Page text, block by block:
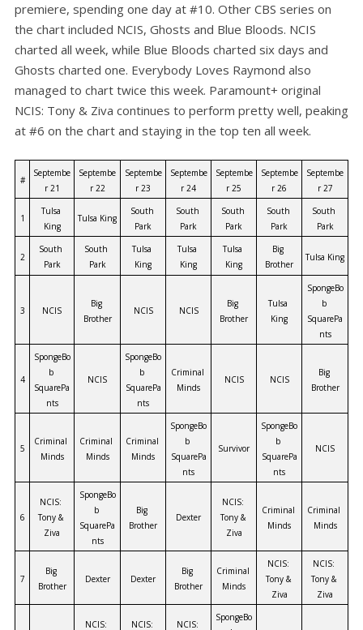
premiere, spending one day at #10. Other CBS series on
the chart included NCIS, Ghosts and Blue Bloods. NCIS
charted all week, while Blue Bloods charted six days and
Ghosts charted one. Everybody Loves Raymond also
managed to chart twice this week. Paramount+ original
NCIS: Tony & Ziva continues to perform pretty well, peaking
at #6 on the chart and staying in the top ten all week.
#
Septembe
r 21
Septembe
r 22
Septembe
r 23
Septembe
r 24
Septembe
r 25
Septembe
r 26
Septembe
r 27
1
Tulsa
King
Tulsa King
South
Park
South
Park
South
Park
South
Park
South
Park
2
South
Park
South
Park
Tulsa
King
Tulsa
King
Tulsa
King
Big
Brother
Tulsa King
3 NCIS
Big
Brother
NCIS NCIS
Big
Brother
Tulsa
King
SpongeBo
b
SquarePa
nts
4
SpongeBo
b
SquarePa
nts
NCIS
SpongeBo
b
SquarePa
nts
Criminal
Minds
NCIS NCIS
Big
Brother
5
Criminal
Minds
Criminal
Minds
Criminal
Minds
SpongeBo
b
SquarePa
nts
Survivor
SpongeBo
b
SquarePa
nts
NCIS
6
NCIS:
Tony &
Ziva
SpongeBo
b
SquarePa
nts
Big
Brother
Dexter
NCIS:
Tony &
Ziva
Criminal
Minds
Criminal
Minds
7
Big
Brother
Dexter Dexter
Big
Brother
Criminal
Minds
NCIS:
Tony &
Ziva
NCIS:
Tony &
Ziva
NCIS: NCIS: NCIS:
SpongeBo